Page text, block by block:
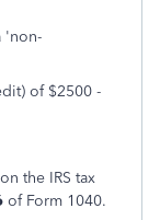
'non-
of $2500 -
the IRS tax
of Form 1040.